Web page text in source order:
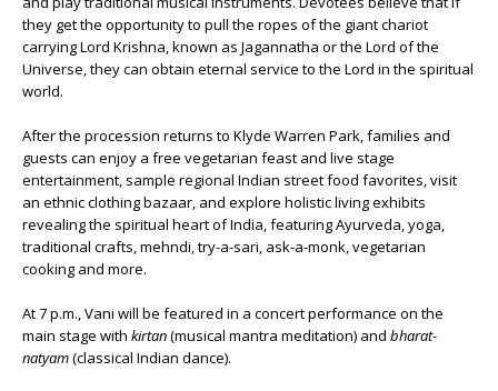
they get the opportunity to pull the ropes of the giant chariot
carrying Lord Krishna, known as Jagannatha or the Lord of the
Universe, they can obtain eternal service to the Lord in the spiritual
world.
After the procession returns to Klyde Warren Park, families and
guests can enjoy a free vegetarian feast and live stage
entertainment, sample regional Indian street food favorites, visit
an ethnic clothing bazaar, and explore holistic living exhibits
revealing the spiritual heart of India, featuring Ayurveda, yoga,
traditional crafts, mehndi, try-a-sari, ask-a-monk, vegetarian
cooking and more.
At 7 p.m., Vani will be featured in a concert performance on the
main stage with kirtan(musical mantra meditation) and bharat-
natyam(classical Indian dance).